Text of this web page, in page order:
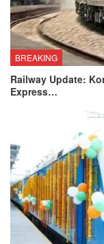
BREAKING
Railway Update:
Express…